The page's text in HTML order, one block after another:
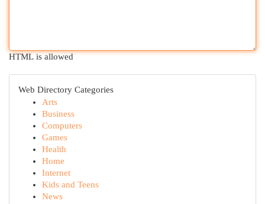
HTML is allowed
Web Directory Categories
Arts
Business
Computers
Games
Health
Home
Internet
Kids and Teens
News